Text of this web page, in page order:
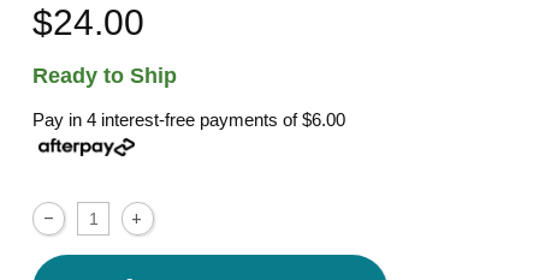
$24.00
Ready to Ship
Pay in 4 interest-free payments of$6.00